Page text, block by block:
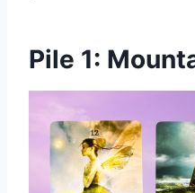
Pile 1: